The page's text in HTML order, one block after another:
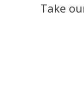
Take